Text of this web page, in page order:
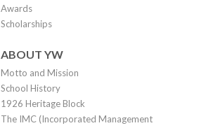
Awards
Scholarships
ABOUT YW
Motto and Mission
School History
1926 Heritage Block
The IMC (Incorporated Management